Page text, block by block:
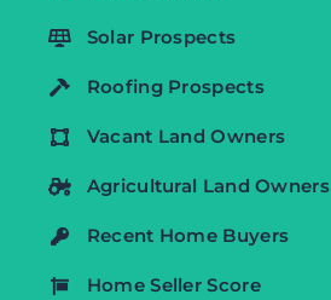
Solar Prospects
Roofing Prospects
Vacant Land Owners
Agricultural Land Owners
Recent Home Buyers
Home Seller Score